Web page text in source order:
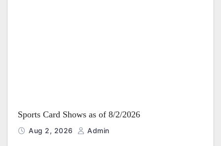
Sports Card Shows as of 8/2/2026
Aug 2, 2026 Admin